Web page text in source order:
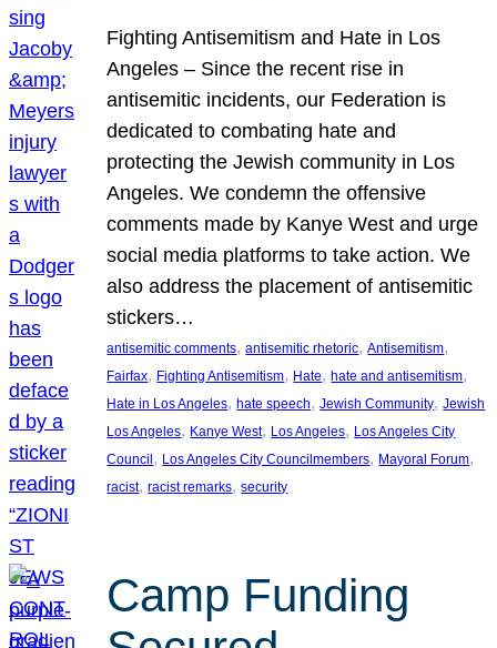
Fighting Antisemitism and Hate in Los
Angeles – Since the recent rise in
antisemitic incidents, our Federation is
dedicated to combating hate and
protecting the Jewish community in Los
Angeles. We condemn the offensive
comments made by Kanye West and urge
social media platforms to take action. We
also address the placement of antisemitic
stickers…
antisemitic comments, antisemitic rhetoric, Antisemitism
Fairfax, Fighting Antisemitism, Hate, hate and antisemitism
Hate in Los Angeles, hate speech, Jewish Community, Jewish
Los Angeles, Kanye West, Los Angeles, Los Angeles City
Council , Los Angeles City Councilmembers, Mayoral Forum
racist, racist remarks, security
Camp Funding